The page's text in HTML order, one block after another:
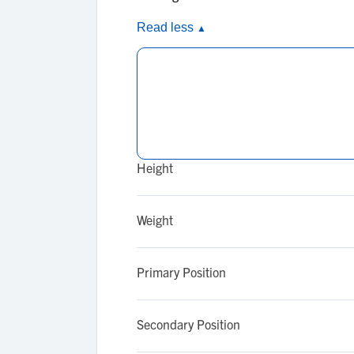
Read less ▲
Height
Weight
Primary Position
Secondary Position